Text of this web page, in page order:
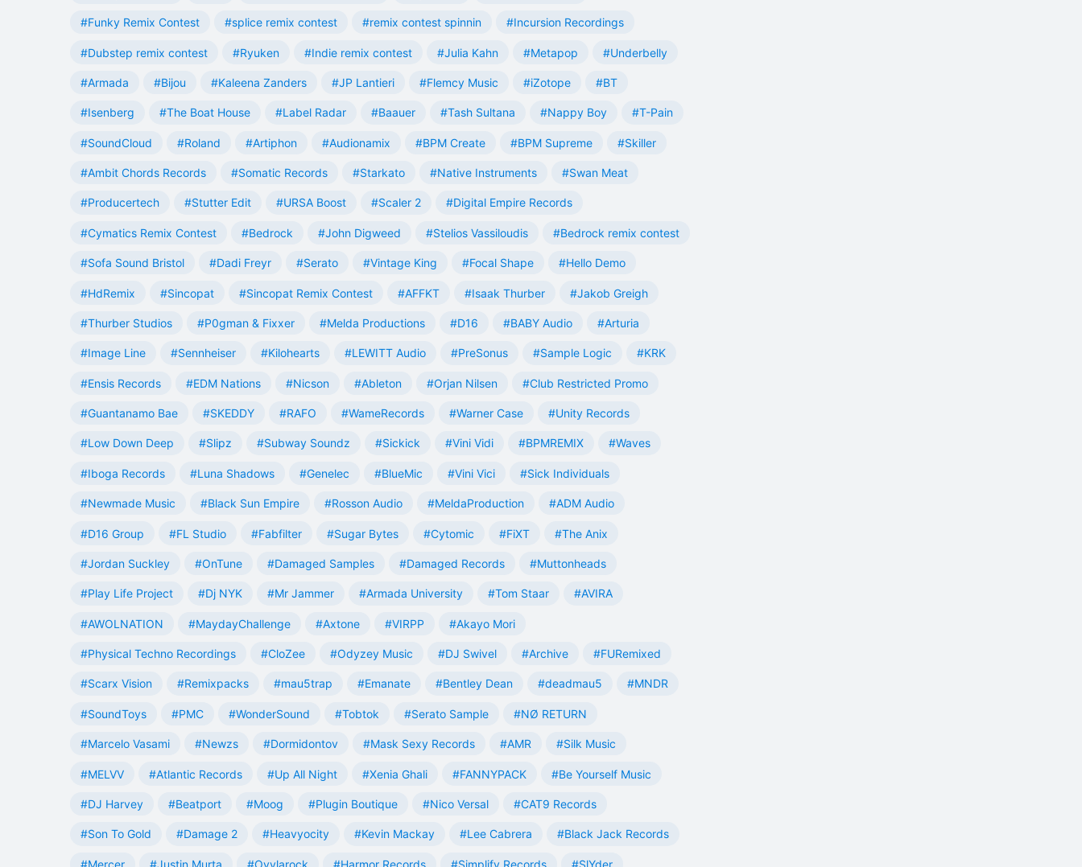
#Funky Remix Contest #splice remix contest #remix contest spinnin #Incursion Recordings
#Dubstep remix contest #Ryuken #Indie remix contest #Julia Kahn #Metapop #Underbelly
#Armada #Bijou #Kaleena Zanders #JP Lantieri #Flemcy Music #iZotope #BT
#Isenberg #The Boat House #Label Radar #Baauer #Tash Sultana #Nappy Boy #T-Pain
#SoundCloud #Roland #Artiphon #Audionamix #BPM Create #BPM Supreme #Skiller
#Ambit Chords Records #Somatic Records #Starkato #Native Instruments #Swan Meat
#Producertech #Stutter Edit #URSA Boost #Scaler 2 #Digital Empire Records
#Cymatics Remix Contest #Bedrock #John Digweed #Stelios Vassiloudis #Bedrock remix contest
#Sofa Sound Bristol #Dadi Freyr #Serato #Vintage King #Focal Shape #Hello Demo
#HdRemix #Sincopat #Sincopat Remix Contest #AFFKT #Isaak Thurber #Jakob Greigh
#Thurber Studios #P0gman & Fixxer #Melda Productions #D16 #BABY Audio #Arturia
#Image Line #Sennheiser #Kilohearts #LEWITT Audio #PreSonus #Sample Logic #KRK
#Ensis Records #EDM Nations #Nicson #Ableton #Orjan Nilsen #Club Restricted Promo
#Guantanamo Bae #SKEDDY #RAFO #WameRecords #Warner Case #Unity Records
#Low Down Deep #Slipz #Subway Soundz #Sickick #Vini Vidi #BPMREMIX #Waves
#Iboga Records #Luna Shadows #Genelec #BlueMic #Vini Vici #Sick Individuals
#Newmade Music #Black Sun Empire #Rosson Audio #MeldaProduction #ADM Audio
#D16 Group #FL Studio #Fabfilter #Sugar Bytes #Cytomic #FiXT #The Anix
#Jordan Suckley #OnTune #Damaged Samples #Damaged Records #Muttonheads
#Play Life Project #Dj NYK #Mr Jammer #Armada University #Tom Staar #AVIRA
#AWOLNATION #MaydayChallenge #Axtone #VIRPP #Akayo Mori
#Physical Techno Recordings #CloZee #Odyzey Music #DJ Swivel #Archive #FURemixed
#Scarx Vision #Remixpacks #mau5trap #Emanate #Bentley Dean #deadmau5 #MNDR
#SoundToys #PMC #WonderSound #Tobtok #Serato Sample #NØ RETURN
#Marcelo Vasami #Newzs #Dormidontov #Mask Sexy Records #AMR #Silk Music
#MELVV #Atlantic Records #Up All Night #Xenia Ghali #FANNYPACK #Be Yourself Music
#DJ Harvey #Beatport #Moog #Plugin Boutique #Nico Versal #CAT9 Records
#Son To Gold #Damage 2 #Heavyocity #Kevin Mackay #Lee Cabrera #Black Jack Records
#Mercer #Justin Murta #Ovylarock #Harmor Records #Simplify Records #SlYder